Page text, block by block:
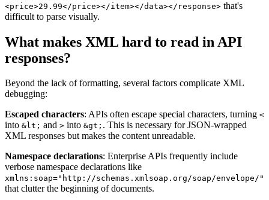
<price>29.99</price></item></data></response> that's
difficult to parse visually.
What makes XML hard to read in API
responses?
Beyond the lack of formatting, several factors complicate XML
debugging:
Escaped characters: APIs often escape special characters, turning <
into &lt; and > into &gt; . This is necessary for JSON-wrapped
XML responses but makes the content unreadable.
Namespace declarations: Enterprise APIs frequently include
verbose namespace declarations like
xmlns:soap="http://schemas.xmlsoap.org/soap/envelope/"
that clutter the beginning of documents.